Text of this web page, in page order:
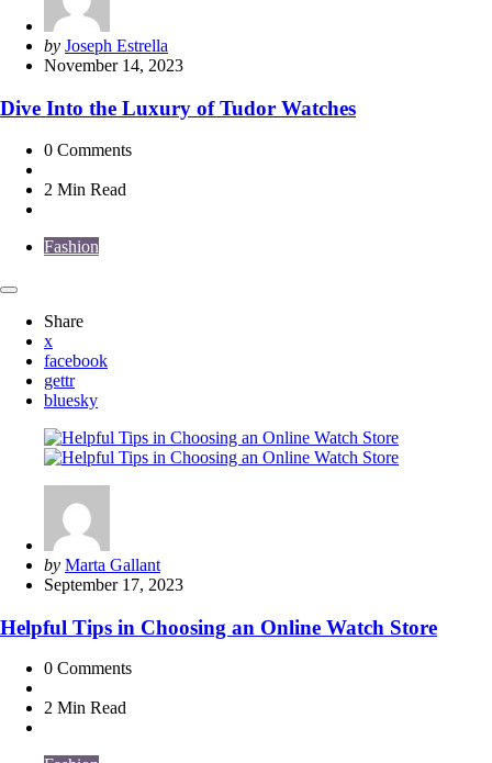
Posted
by
by Joseph Estrella
November 14, 2023
Dive Into the Luxury of Tudor Watches
0 Comments
2 Min Read
Fashion
Share
x
facebook
gettr
bluesky
Posted
by
by Marta Gallant
September 17, 2023
Helpful Tips in Choosing an Online Watch Store
0 Comments
2 Min Read